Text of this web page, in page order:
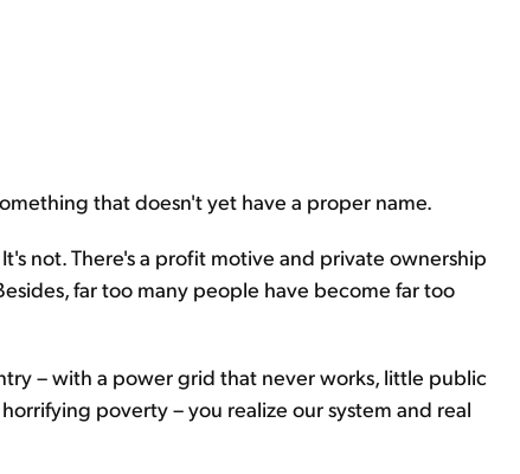
that doesn't yet have a proper name.
not. There's a profit motive and private ownership
far too many people have become far too
– with a power grid that never works, little public
poverty – you realize our system and real